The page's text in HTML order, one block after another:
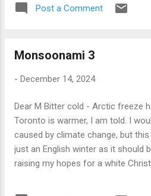
system of the post-war variety!
'death instincts' get better of us,
I can think of is of a flash flood,
nothing ever happened. Those
possibilities live i...
Post a Comment
Monsoonami 3
- December 14, 2024
Dear M Bitter cold - Arctic freeze
Toronto is warmer, I am told. I
caused by climate change, but
just an English winter as it should
raising my hopes for a white
Christmas season for me, which